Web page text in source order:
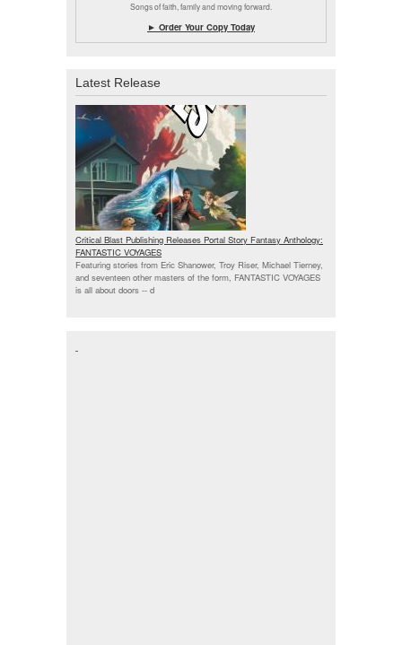
Songs of faith, family and moving forward.
► Order Your Copy Today
Latest Release
Critical Blast Publishing Releases Portal Story Fantasy Anthology:
FANTASTIC VOYAGES
Featuring stories from Eric Shanower, Troy Riser, Michael Tierney,
and seventeen other masters of the form, FANTASTIC VOYAGES
is all about doors -- d